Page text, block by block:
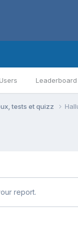
Leaderboard
tests et quizz
report.